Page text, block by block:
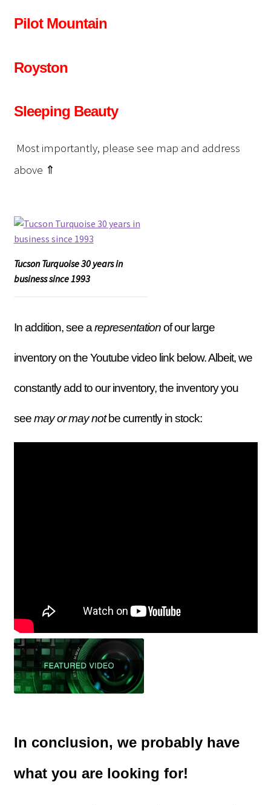
Pilot Mountain
Royston
Sleeping Beauty
Most importantly, please see map and address
above ⇑
Tucson Turquoise 30 years in
business since 1993
In addition, see arepresentationof our large
inventory on the Youtube video link below. Albeit, we
constantly add to our inventory, the inventory you
seemay or may notbe currently in stock:
In conclusion, we probably have
what you are looking for!